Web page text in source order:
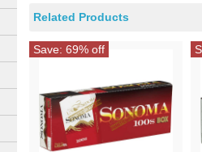
Related Products
Save: 69% off